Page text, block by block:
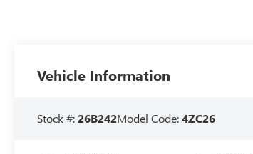
Vehicle Information
Stock #:26B242Model Code:4ZC26